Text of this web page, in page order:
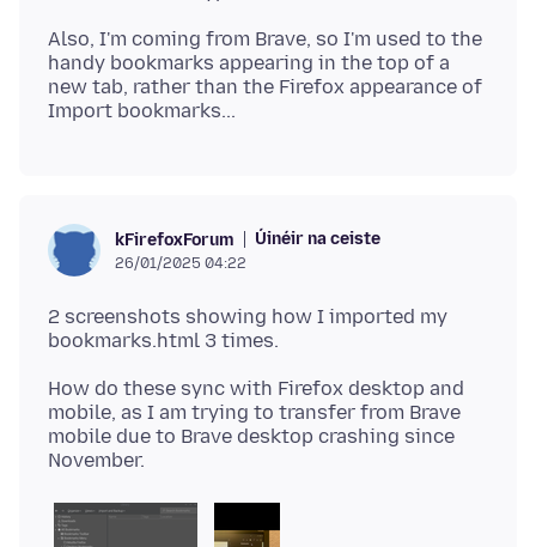
Also, I'm coming from Brave, so I'm used to the
handy bookmarks appearing in the top of a
new tab, rather than the Firefox appearance of
kFirefoxForum Úinéir na ceiste
26/01/2025 04:22
2 screenshots showing how I imported my
How do these sync with Firefox desktop and
mobile, as I am trying to transfer from Brave
mobile due to Brave desktop crashing since